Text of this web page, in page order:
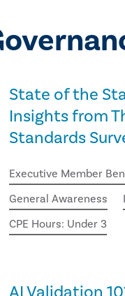
State of the
Insights from
Standards
Executive Member
General Awareness
CPE Hours: Under 3